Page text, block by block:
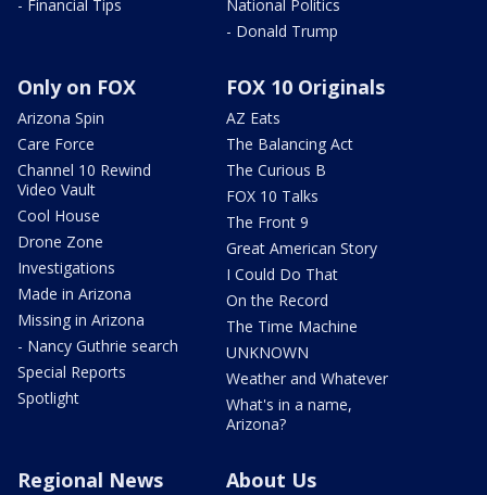
- Financial Tips
National Politics
- Donald Trump
Only on FOX
Arizona Spin
Care Force
Channel 10 Rewind
Video Vault
Cool House
Drone Zone
Investigations
Made in Arizona
Missing in Arizona
- Nancy Guthrie search
Special Reports
Spotlight
FOX 10 Originals
AZ Eats
The Balancing Act
The Curious B
FOX 10 Talks
The Front 9
Great American Story
I Could Do That
On the Record
The Time Machine
UNKNOWN
Weather and Whatever
What's in a name,
Arizona?
Regional News About Us